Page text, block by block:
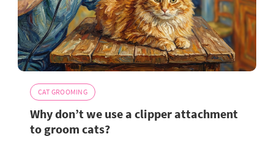
CAT GROOMING
Why don’t we use a clipper attachment
to groom cats?